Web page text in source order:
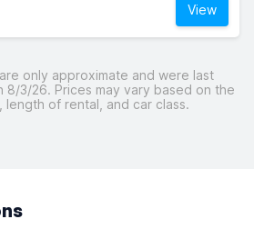
View
only approximate and were last
8/3/26. Prices may vary based on the
length of rental, and car class.